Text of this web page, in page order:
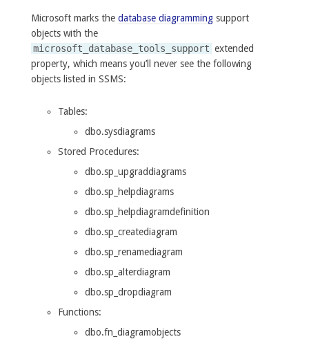
Microsoft marks the database diagrammingsupport
objects with the
microsoft_database_tools_support extended
property, which means you’ll never see the following
objects listed in SSMS:
Tables:
dbo.sysdiagrams
Stored Procedures:
dbo.sp_upgraddiagrams
dbo.sp_helpdiagrams
dbo.sp_helpdiagramdefinition
dbo.sp_creatediagram
dbo.sp_renamediagram
dbo.sp_alterdiagram
dbo.sp_dropdiagram
Functions:
dbo.fn_diagramobjects